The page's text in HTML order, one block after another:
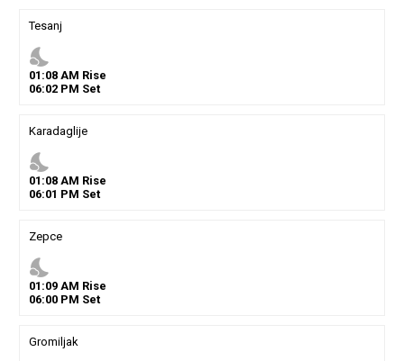
Tesanj
nights_stay
01 :08AM Rise
06:02PM Set
Karadaglije
nights_stay
01 :08AM Rise
06:01 PM Set
Zepce
nights_stay
01 :09AM Rise
06:00PM Set
Gromiljak